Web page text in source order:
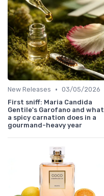
New Releases • 03/05/2026
First sniff: Maria Candida
Gentile's Garofano and what
a spicy carnation does in a
gourmand-heavy year